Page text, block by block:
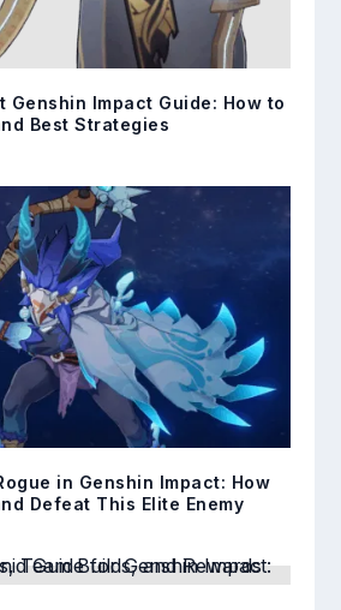
Genshin Impact Guide: How to
Best Strategies
in Genshin Impact: How
Defeat This Elite Enemy